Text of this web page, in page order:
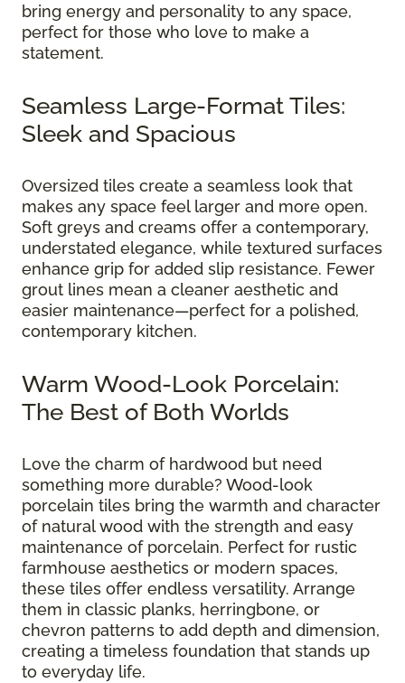
bring energy and personality to any space,
perfect for those who love to make a
statement.
Seamless Large-Format Tiles:
Sleek and Spacious
Oversized tiles create a seamless look that
makes any space feel larger and more open.
Soft greys and creams offer a contemporary,
understated elegance, while textured surfaces
enhance grip for added slip resistance. Fewer
grout lines mean a cleaner aesthetic and
easier maintenance—perfect for a polished,
contemporary kitchen.
Warm Wood-Look Porcelain:
The Best of Both Worlds
Love the charm of hardwood but need
something more durable? Wood-look
porcelain tiles bring the warmth and character
of natural wood with the strength and easy
maintenance of porcelain. Perfect for rustic
farmhouse aesthetics or modern spaces,
these tiles offer endless versatility. Arrange
them in classic planks, herringbone, or
chevron patterns to add depth and dimension,
creating a timeless foundation that stands up
to everyday life.